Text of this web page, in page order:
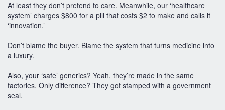
At least they don’t pretend to care. Meanwhile, our ‘healthcare
system’ charges $800 for a pill that costs $2 to make and calls it
‘innovation.’
Don’t blame the buyer. Blame the system that turns medicine into
a luxury.
Also, your ‘safe’ generics? Yeah, they’re made in the same
factories. Only difference? They got stamped with a government
seal.